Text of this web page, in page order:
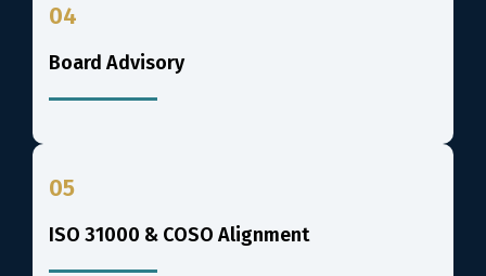
04
Board Advisory
05
ISO 31000 & COSO Alignment